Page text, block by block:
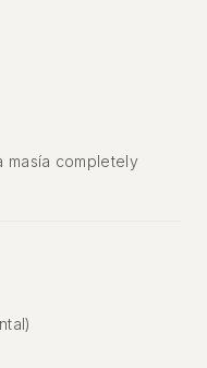
masía completely